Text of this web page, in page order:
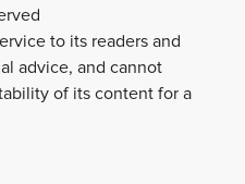
to its readers and
advice, and cannot
of its content for a